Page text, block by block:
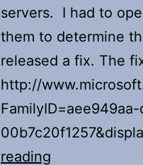
servers. I had to
them to determine
released a fix. The
http://
reading